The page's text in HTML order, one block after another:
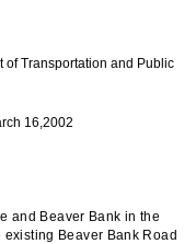
of Transportation and Public
16,2002
and Beaver Bank in the
Beaver Bank Road